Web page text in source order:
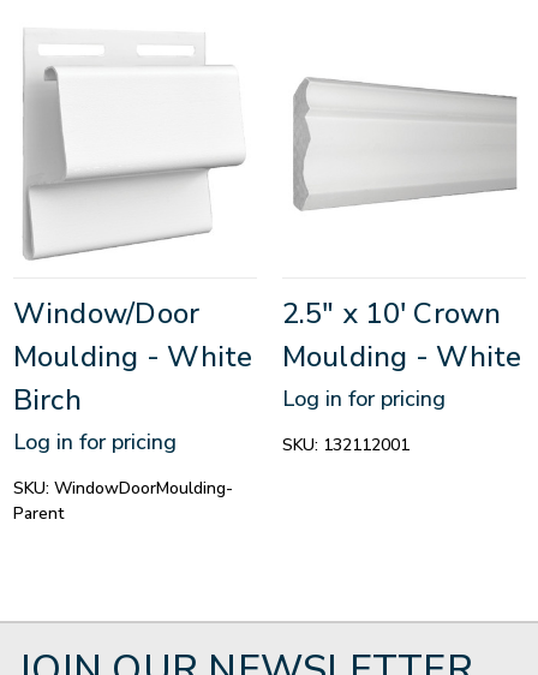
Window/Door
Moulding - White
Birch
Log in for pricing
SKU: WindowDoorMoulding-
Parent
2.5" x 10' Crown
Moulding - White
Log in for pricing
SKU: 132112001